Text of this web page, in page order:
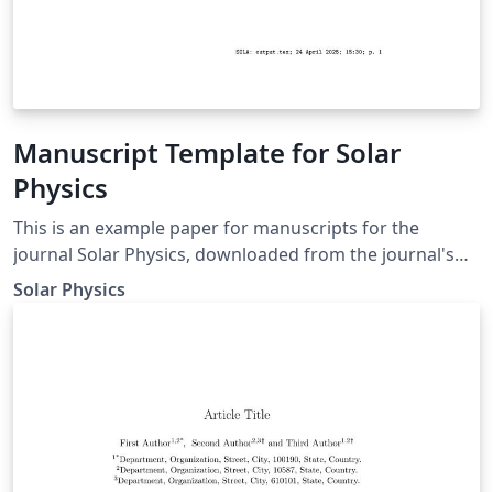
Manuscript Template for Solar
Physics
This is an example paper for manuscripts for the
journal Solar Physics, downloaded from the journal's
support page for LaTeX authors. It contains the basic
commands to write an article as well as some
Solar Physics